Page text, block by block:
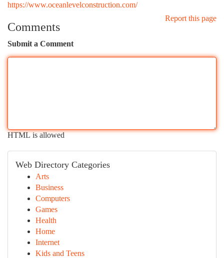
https://www.oceanlevelconstruction.com/
Report this page
Comments
Submit a Comment
HTML is allowed
Web Directory Categories
Arts
Business
Computers
Games
Health
Home
Internet
Kids and Teens